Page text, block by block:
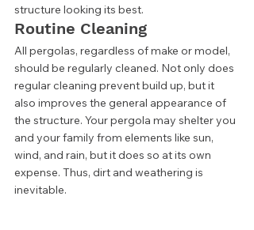
structure looking its best.
Routine Cleaning
All pergolas, regardless of make or model,
should be regularly cleaned. Not only does
regular cleaning prevent build up, but it
also improves the general appearance of
the structure. Your pergola may shelter you
and your family from elements like sun,
wind, and rain, but it does so at its own
expense. Thus, dirt and weathering is
inevitable.